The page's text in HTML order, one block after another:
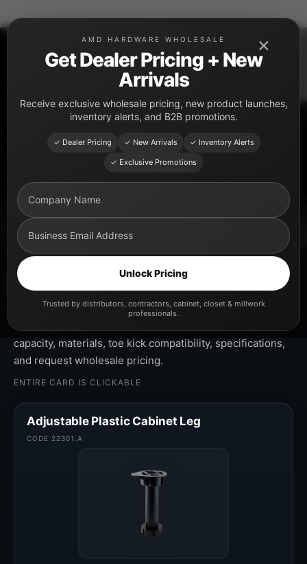
×
AMD HARDWARE WHOLESALE
Get Dealer Pricing + New
Arrivals
Receive exclusive wholesale pricing, new product launches,
inventory alerts, and B2B promotions.
✓ Dealer Pricing ✓ New Arrivals ✓ Inventory Alerts
✓ Exclusive Promotions
Unlock Pricing
Trusted by distributors, contractors, cabinet, closet & millwork
professionals.
to
Cabinet Legs
Premium cabinet leg solutions for kitchen cabinets,
closets, vanities, distributors, cabinet shops, and
Explore Cabinet Legs
Click any product card to view adjustable heights, load
capacity, materials, toe kick compatibility, specifications,
and request wholesale pricing.
ENTIRE CARD IS CLICKABLE
Adjustable Plastic Cabinet Leg
CODE 22301.A